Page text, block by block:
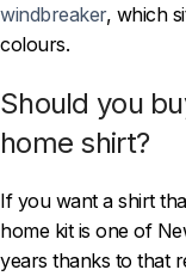
windbreaker, which
colours.
Should you
home shirt?
If you want a shirt
home kit is one of
years thanks to that